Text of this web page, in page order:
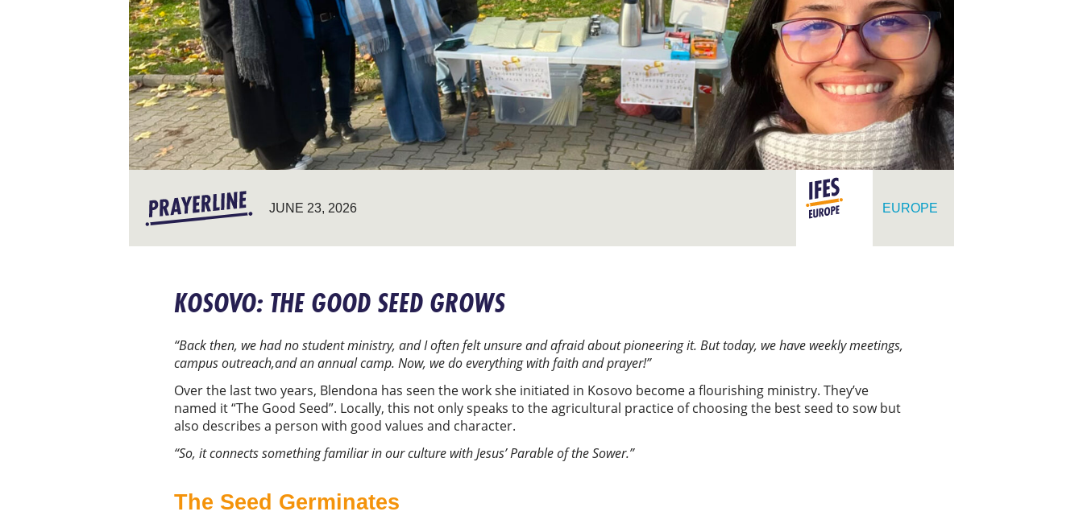
JUNE 23, 2026 EUROPE
KOSOVO: THE GOOD SEED GROWS
“Back then, we had no student ministry, and I often felt unsure and afraid about pioneering it. But today, we have weekly meetings,
campus outreach,and an annual camp. Now, we do everything with faith and prayer!”
Over the last two years, Blendona has seen the work she initiated in Kosovo become a flourishing ministry. They’ve
named it “The Good Seed”. Locally, this not only speaks to the agricultural practice of choosing the best seed to sow but
also describes a person with good values and character.
“So, it connects something familiar in our culture with Jesus’ Parable of the Sower.”
The Seed Germinates